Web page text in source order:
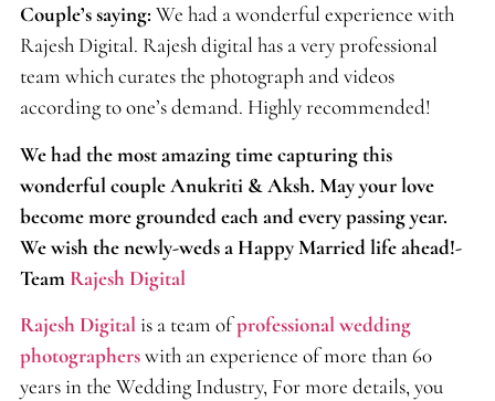
Couple’s saying: We had a wonderful experience with
Rajesh Digital. Rajesh digital has a very professional
team which curates the photograph and videos
according to one’s demand. Highly recommended!
We had the most amazing time capturing this
wonderful couple Anukriti & Aksh. May your love
become more grounded each and every passing year.
We wish the newly-weds a Happy Married life ahead!-
Team Rajesh Digital
Rajesh Digitalis a team ofprofessional wedding
photographerswith an experience of more than 60
years in the Wedding Industry, For more details, you